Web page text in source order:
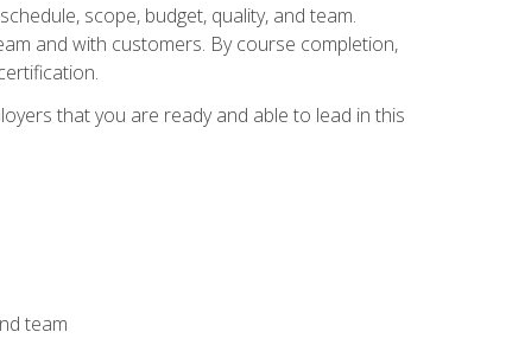
scope, budget, quality, and team.
and with customers. By course completion,
that you are ready and able to lead in this
team